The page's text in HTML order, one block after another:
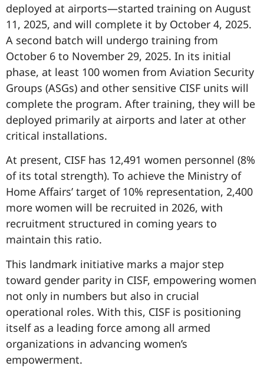
deployed at airports—started training on August
11, 2025, and will complete it by October 4, 2025.
A second batch will undergo training from
October 6 to November 29, 2025. In its initial
phase, at least 100 women from Aviation Security
Groups (ASGs) and other sensitive CISF units will
complete the program. After training, they will be
deployed primarily at airports and later at other
critical installations.
At present, CISF has 12,491 women personnel (8%
of its total strength). To achieve the Ministry of
Home Affairs’ target of 10% representation, 2,400
more women will be recruited in 2026, with
recruitment structured in coming years to
maintain this ratio.
This landmark initiative marks a major step
toward gender parity in CISF, empowering women
not only in numbers but also in crucial
operational roles. With this, CISF is positioning
itself as a leading force among all armed
organizations in advancing women’s
empowerment.